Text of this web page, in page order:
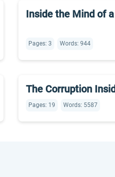
Inside the Mind of
Pages: 3 Words: 944
The Corruption
Pages: 19 Words: 5587